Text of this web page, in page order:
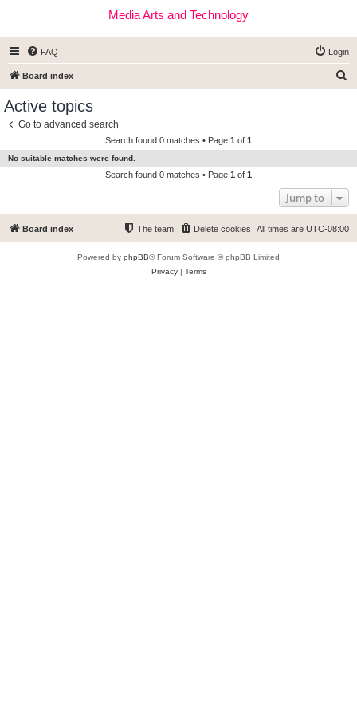
Media Arts and Technology
FAQ Login
Board index
c
Active topics
Go to advanced search
Search found 0 matches • Page 1 of 1
No suitable matches were found.
Search found 0 matches • Page 1 of 1
Jump to
Board index All times are UTC-08:00
Delete cookies
The team
Powered by phpBB® Forum Software © phpBB Limited
Privacy| Terms